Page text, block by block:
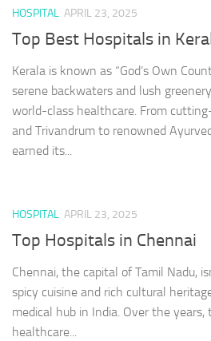
HOSPITAL APRIL 23, 2025
Top Best Hospitals in
Kerala is known as “God’s Own
serene backwaters and lush
world-class healthcare. From
and Trivandrum to renowned
earned its...
HOSPITAL APRIL 23, 2025
Top Hospitals in Chennai
Chennai, the capital of Tamil Nadu,
spicy cuisine and rich cultural
medical hub in India. Over the
healthcare...